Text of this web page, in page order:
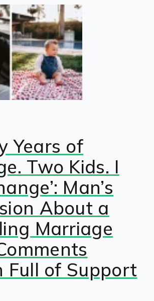
Years of
Two Kids. I
Man’s
About a
Marriage
Full of Support